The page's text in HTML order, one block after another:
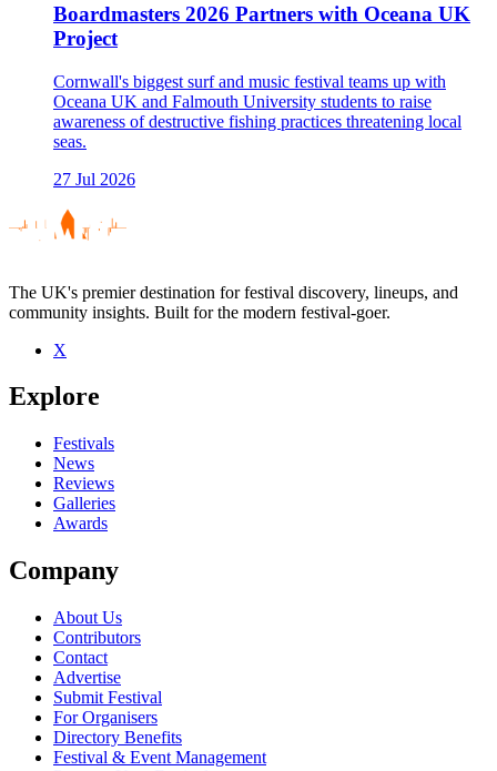
Boardmasters 2026 Partners with Oceana UK
Project
Cornwall's biggest surf and music festival teams up with
Oceana UK and Falmouth University students to raise
awareness of destructive fishing practices threatening local
seas.
27 Jul 2026
The UK's premier destination for festival discovery, lineups, and
community insights. Built for the modern festival-goer.
X
Explore
Festivals
News
Reviews
Galleries
Awards
Company
About Us
Contributors
Contact
Advertise
Submit Festival
For Organisers
Directory Benefits
Festival & Event Management